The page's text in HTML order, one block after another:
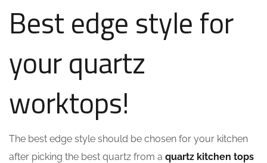
Best edge style for
your quartz
worktops!
The best edge style should be chosen for your kitchen
after picking the best quartz from a quartz kitchen tops